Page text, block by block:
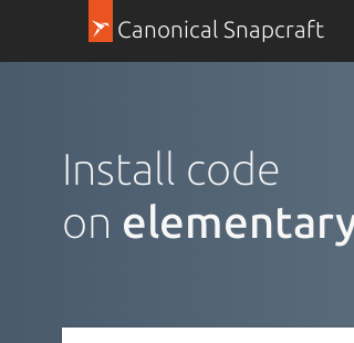
Canonical Snapcraft
Install code
on